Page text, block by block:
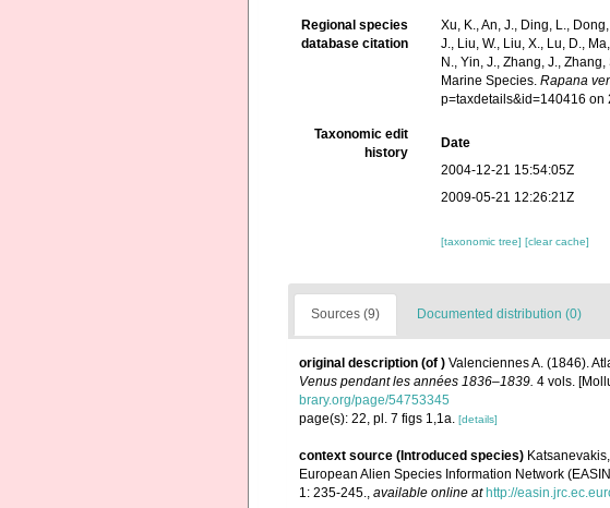
Regional species
database citation
Xu, K., An, J., Ding, L.,
J., Liu, W., Liu, X., Lu, D.,
N., Yin, J., Zhang, J.,
Marine Species.Rapana
p=taxdetails&id=140416 on
Taxonomic edit
history
Date
2004-12-21 15:54:05Z
2009-05-21 12:26:21Z
[taxonomic tree][clear cache]
Sources (9) Documented distribution (0)
original description (of ) Valenciennes A. (1846).
Venus pendant les années 1836–1839. 4 vols.
brary.org/page/54753345
page(s): 22, pl. 7 figs 1,1a. [details]
context source (Introduced species)
European Alien Species Information Network
1: 235-245., available online at http://